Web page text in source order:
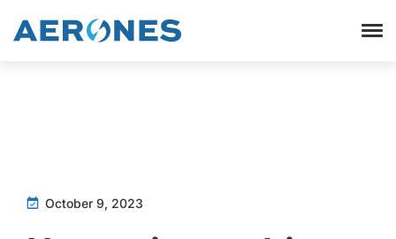
October 9, 2023